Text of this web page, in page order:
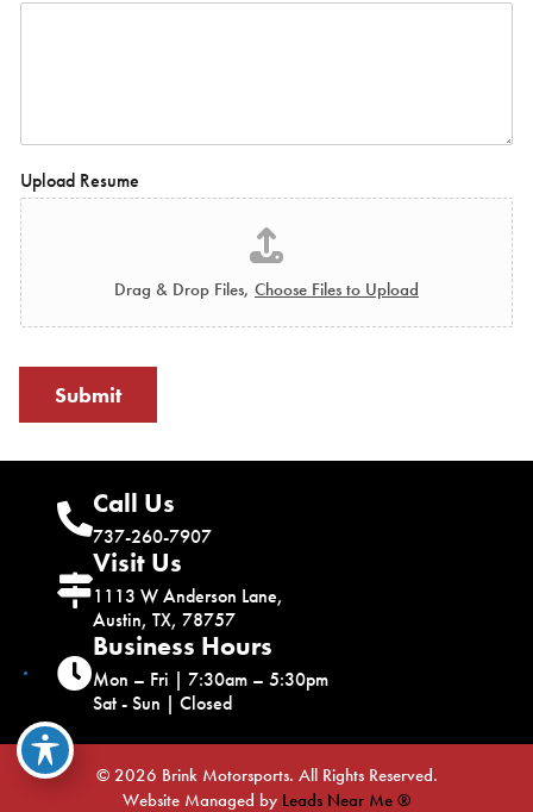
Upload Resume
Drag & Drop Files, Choose Files to Upload
Submit
Call Us
737-260-7907
Visit Us
1113 W Anderson Lane,
Austin, TX, 78757
Business Hours
Mon – Fri | 7:30am – 5:30pm
Sat - Sun | Closed
© 2026 Brink Motorsports. All Rights Reserved.
Website Managed by Leads Near Me ®